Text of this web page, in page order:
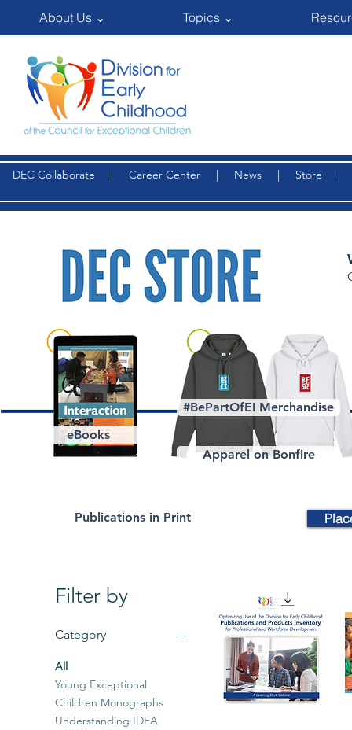
About Us ⌄ Topics ⌄
DEC Collaborate | Career Center | News | Store
eBooks
#BePartOfEI Merchandise
Apparel on Bonfire
Publications in Print
Filter by
Category
All
Young Exceptional
Children Monographs
Understanding IDEA